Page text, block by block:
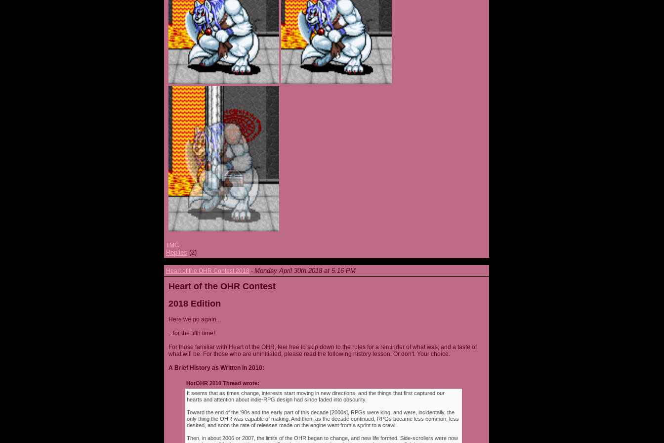
TMC
Replies (2)
Heart of the OHR Contest 2018 - Monday April 30th 2018 at 5:16 PM
Heart of the OHR Contest
2018 Edition
Here we go again...
...for the fifth time!
For those familiar with Heart of the OHR, feel free to skip down to the rules for a reminder of what was, and a taste of
what will be. For those who are uninitiated, please read the following history lesson. Or don't. Your choice.
A Brief History as Written in 2010:
HotOHR 2010 Thread wrote:
It seems that as times change, interests start moving in new directions, and the things that first captured our
hearts and attention about indie-RPG design had since faded into obscurity.
Toward the end of the '90s and the early part of this decade [2000s], RPGs were king, and were, incidentally, the
only thing the OHR was capable of making. And then, as the decade continued, RPGs became less common, less
desired, and soon the rate of releases made on the engine went from a sprint to a crawl.
Then, in about 2006 or 2007, the limits of the OHR began to change, and new life formed. Side-scrollers were now